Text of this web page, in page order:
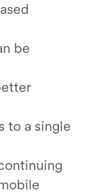
be
to a single